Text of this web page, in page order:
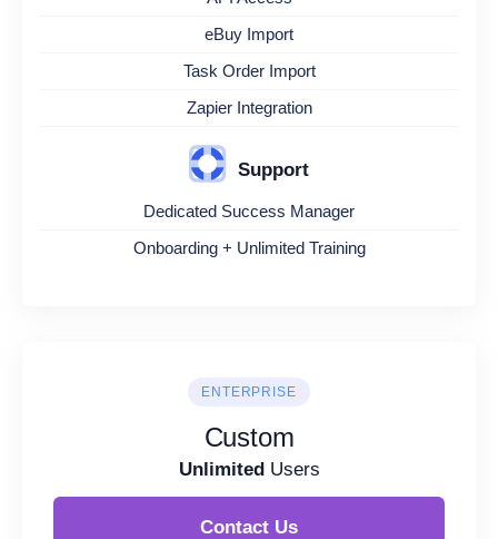
eBuy Import
Task Order Import
Zapier Integration
Support
Dedicated Success Manager
Onboarding + Unlimited Training
ENTERPRISE
Custom
UnlimitedUsers
Contact Us